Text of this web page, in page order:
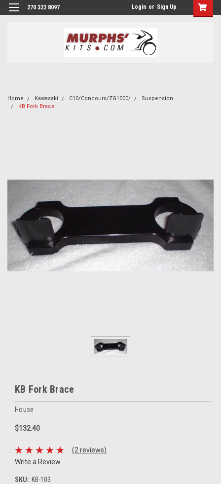
270 322 8097 Login or Sign Up
Home Kawasaki C10/Concours/ZG1000/
Suspension
KB Fork Brace
KB Fork Brace
House
$132.40
(2 reviews)
Write a Review
SKU: KB-103